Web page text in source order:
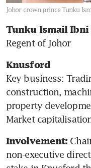
Johor crown prince Tunku
Tunku Ismail Ibni
Regent of Johor
Knusford
Key business:
construction,
property
Market
Involvement:
non-executive